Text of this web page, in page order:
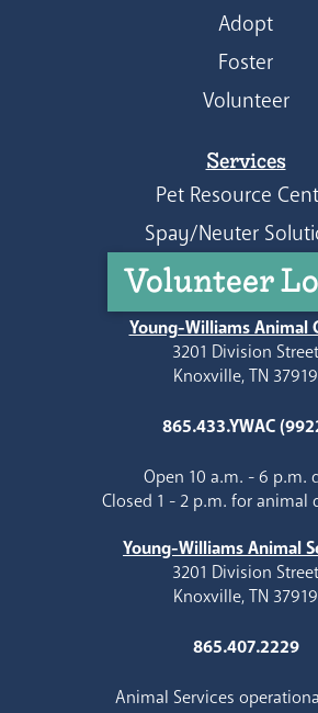
Adopt
Foster
Volunteer
Services
Pet Resource
Spay/Neuter
Volunteer
Young-Williams Animal
3201 Division Street
Knoxville, TN 37919
865.433.YWAC
Open 10 a.m. - 6 p.m.
Closed 1 - 2 p.m. for animal
Young-Williams Animal
3201 Division Street
Knoxville, TN 37919
865.407.2229
Animal Services